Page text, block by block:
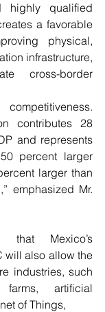
highly qualified
a favorable
physical,
infrastructure,
cross-border
contributes 28
and represents
percent larger
larger than
emphasized Mr.
that Mexico’s
will also allow the
industries, such
artificial
of Things,